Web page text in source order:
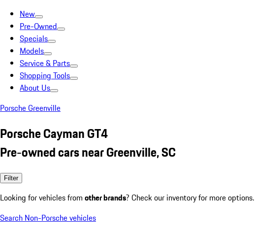
New
Pre-Owned
Specials
Models
Service & Parts
Shopping Tools
About Us
Porsche Greenville
Porsche Cayman GT4
Pre-owned cars near Greenville, SC
Filter
Looking for vehicles from other brands? Check our inventory for more options.
Search Non-Porsche vehicles